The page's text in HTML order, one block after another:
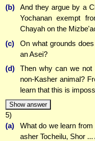
(b)
And they argue by a
Yochanan exempt
Chayah on the
(c)
On what grounds
an Asei?
(d)
Then why can we
non-Kasher animal?
learn that this is
Show answer
5)
(a)
What do we learn
asher Tocheilu, Shor